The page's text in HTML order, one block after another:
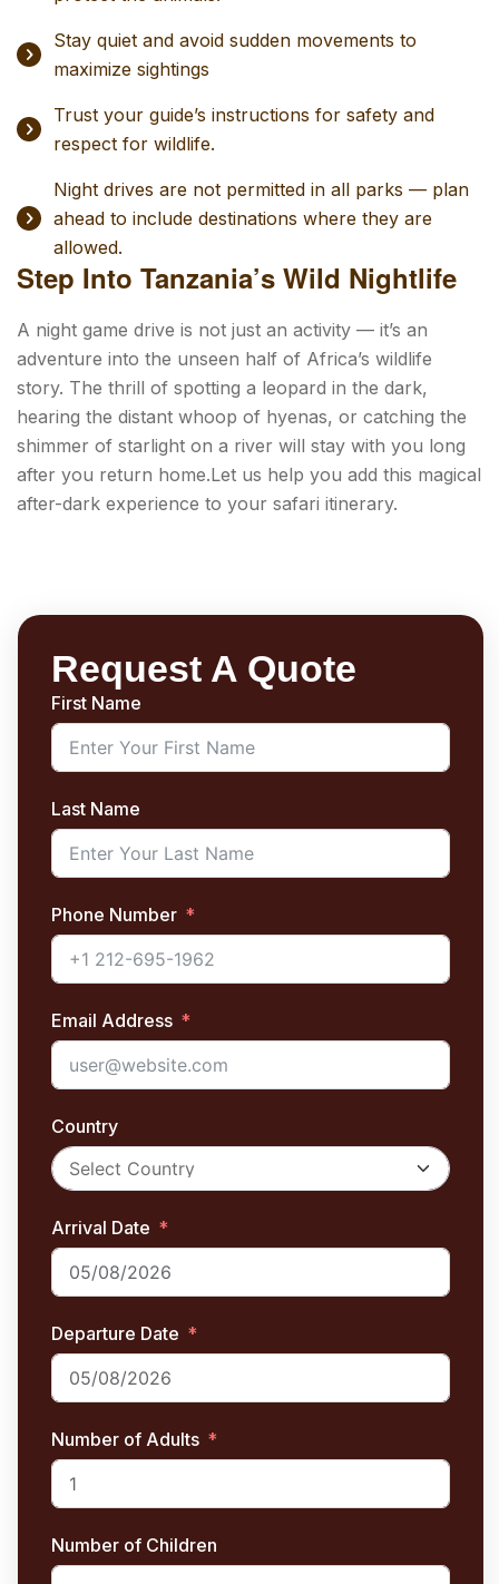
Stay quiet and avoid sudden movements to
maximize sightings
Trust your guide’s instructions for safety and
respect for wildlife.
Night drives are not permitted in all parks — plan
ahead to include destinations where they are
allowed.
Step Into Tanzania’s Wild Nightlife
A night game drive is not just an activity — it’s an
adventure into the unseen half of Africa’s wildlife
story. The thrill of spotting a leopard in the dark,
hearing the distant whoop of hyenas, or catching the
shimmer of starlight on a river will stay with you long
after you return home.Let us help you add this magical
after-dark experience to your safari itinerary.
Request A Quote
First Name
Last Name
Phone Number
Email Address
Country
Arrival Date
Departure Date
Number of Adults
Number of Children